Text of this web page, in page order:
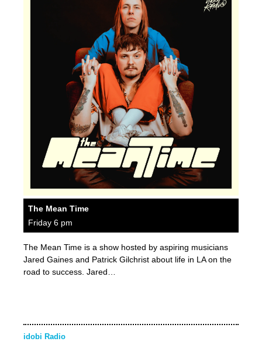
The Mean Time
Friday 6 pm
The Mean Time is a show hosted by aspiring musicians
Jared Gaines and Patrick Gilchrist about life in LA on the
road to success. Jared…
idobi Radio